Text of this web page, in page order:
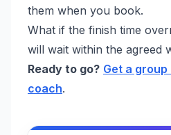
them when you book.
What if the finish time
will wait within the agreed
Ready to go? Get a group
coach.